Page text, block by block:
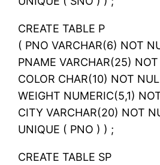
CREATE TABLE P
( PNO VARCHAR(6) NOT
PNAME VARCHAR(25)
COLOR CHAR(10) NOT
WEIGHT NUMERIC(5,1)
CITY VARCHAR(20) NOT
UNIQUE ( PNO ) ) ;
CREATE TABLE SP